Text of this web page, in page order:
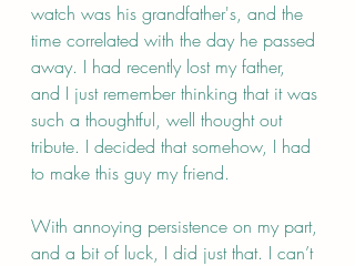
watch was his grandfather's, and the
time correlated with the day he passed
away. I had recently lost my father,
and I just remember thinking that it was
such a thoughtful, well thought out
tribute. I decided that somehow, I had
to make this guy my friend.
With annoying persistence on my part,
and a bit of luck, I did just that. I can’t